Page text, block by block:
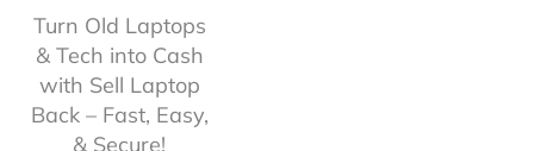
Turn Old Laptops
& Tech into Cash
with Sell Laptop
Back – Fast, Easy,
& Secure!